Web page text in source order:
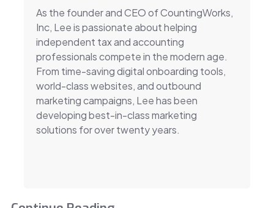
As the founder and CEO of CountingWorks,
Inc, Lee is passionate about helping
independent tax and accounting
professionals compete in the modern age.
From time-saving digital onboarding tools,
world-class websites, and outbound
marketing campaigns, Lee has been
developing best-in-class marketing
solutions for over twenty years.